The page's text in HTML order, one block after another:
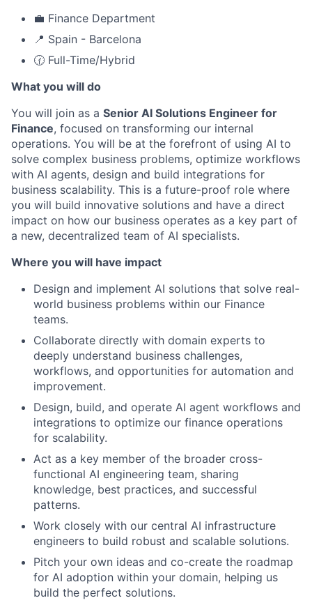
💼 Finance Department
📍 Spain - Barcelona
🕜 Full-Time/Hybrid
What you will do
You will join as a Senior AI Solutions Engineer for
Finance, focused on transforming our internal
operations. You will be at the forefront of using AI to
solve complex business problems, optimize workflows
with AI agents, design and build integrations for
business scalability. This is a future-proof role where
you will build innovative solutions and have a direct
impact on how our business operates as a key part of
a new, decentralized team of AI specialists.
Where you will have impact
Design and implement AI solutions that solve real-
world business problems within our Finance
teams.
Collaborate directly with domain experts to
deeply understand business challenges,
workflows, and opportunities for automation and
improvement.
Design, build, and operate AI agent workflows and
integrations to optimize our finance operations
for scalability.
Act as a key member of the broader cross-
functional AI engineering team, sharing
knowledge, best practices, and successful
patterns.
Work closely with our central AI infrastructure
engineers to build robust and scalable solutions.
Pitch your own ideas and co-create the roadmap
for AI adoption within your domain, helping us
build the perfect solutions.